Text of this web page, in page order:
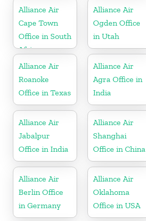
Alliance Air
Cape Town
Office in South
Africa
Alliance Air
Ogden Office
in Utah
Alliance Air
Roanoke
Office in Texas
Alliance Air
Agra Office in
India
Alliance Air
Jabalpur
Office in India
Alliance Air
Shanghai
Office in China
Alliance Air
Berlin Office
in Germany
Alliance Air
Oklahoma
Office in USA